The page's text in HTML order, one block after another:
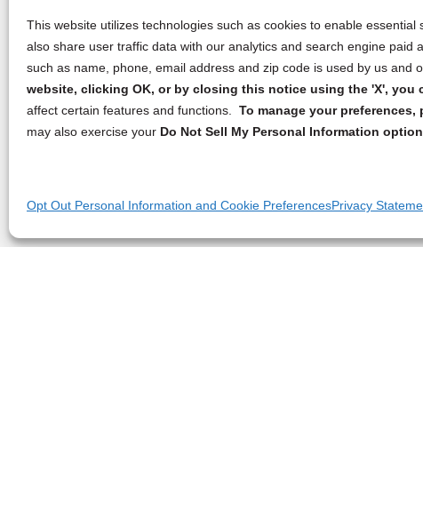
This website utilizes technologies such as cookies to enable
also share user traffic data with our analytics and search engine
such as name, phone, email address and zip code is used by us
website, clicking OK, or by closing this notice using the 'X', you
affect certain features and functions. To manage your
may also exercise your Do Not Sell My Personal Information
Opt Out Personal Information and Cookie PreferencesPrivacy